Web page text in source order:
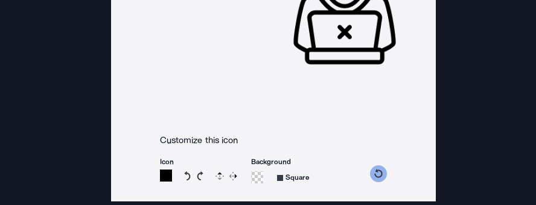
Customize this icon
Icon
Rotate icon 15 degrees counterclockwise
Rotate icon 15 degrees clockwise
Flip Reverse
Background
Square